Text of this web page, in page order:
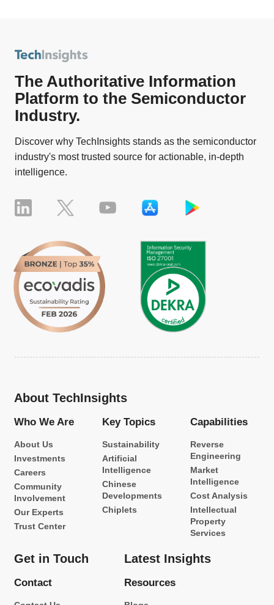
The Authoritative Information
Platform to the Semiconductor
Industry.
Discover why TechInsights stands as the semiconductor
industry's most trusted source for actionable, in-depth
intelligence.
About TechInsights
Who We Are
About Us
Investments
Careers
Community
Involvement
Our Experts
Trust Center
Key Topics
Sustainability
Artificial
Intelligence
Chinese
Developments
Chiplets
Capabilities
Reverse
Engineering
Market
Intelligence
Cost Analysis
Intellectual
Property
Services
Get in Touch
Contact
Latest Insights
Resources